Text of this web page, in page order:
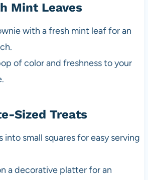
Mint Leaves
with a fresh mint leaf for an
of color and freshness to your
Sized Treats
into small squares for easy serving
a decorative platter for an